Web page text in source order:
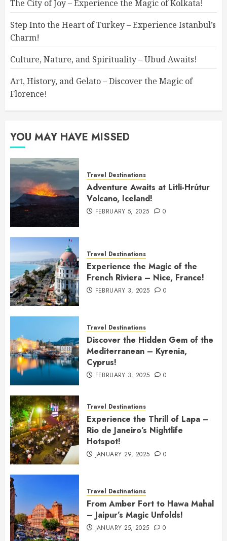
The City of Joy – Experience the Magic of Kolkata!
Step Into the Heart of Turkey – Experience Istanbul’s
Charm!
Culture, Nature, and Spirituality – Ubud Awaits!
Art, History, and Gelato – Discover the Magic of
Florence!
YOU MAY HAVE MISSED
Travel Destinations
Adventure Awaits at Litli-Hrútur
Volcano, Iceland!
FEBRUARY 5, 2025 0
Travel Destinations
Experience the Magic of the
French Riviera – Nice, France!
FEBRUARY 3, 2025 0
Travel Destinations
Discover the Hidden Gem of the
Mediterranean – Kyrenia,
Cyprus!
FEBRUARY 3, 2025 0
Travel Destinations
Experience the Thrill of Lapa –
Rio de Janeiro’s Nightlife
Hotspot!
JANUARY 29, 2025 0
Travel Destinations
From Amber Fort to Hawa Mahal
– Jaipur’s Magic Unfolds!
JANUARY 25, 2025 0